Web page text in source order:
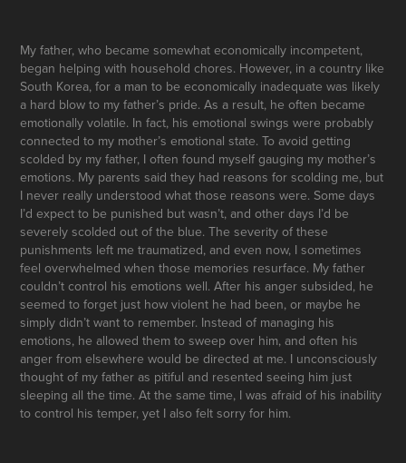
My father, who became somewhat economically incompetent,
began helping with household chores. However, in a country like
South Korea, for a man to be economically inadequate was likely
a hard blow to my father’s pride. As a result, he often became
emotionally volatile. In fact, his emotional swings were probably
connected to my mother’s emotional state. To avoid getting
scolded by my father, I often found myself gauging my mother’s
emotions. My parents said they had reasons for scolding me, but
I never really understood what those reasons were. Some days
I’d expect to be punished but wasn’t, and other days I’d be
severely scolded out of the blue. The severity of these
punishments left me traumatized, and even now, I sometimes
feel overwhelmed when those memories resurface. My father
couldn’t control his emotions well. After his anger subsided, he
seemed to forget just how violent he had been, or maybe he
simply didn’t want to remember. Instead of managing his
emotions, he allowed them to sweep over him, and often his
anger from elsewhere would be directed at me. I unconsciously
thought of my father as pitiful and resented seeing him just
sleeping all the time. At the same time, I was afraid of his inability
to control his temper, yet I also felt sorry for him.